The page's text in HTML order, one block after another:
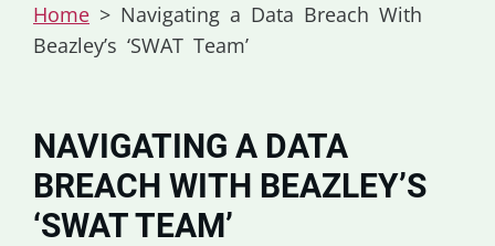
Home > Navigating a Data Breach With
Beazley’s ‘SWAT Team’
NAVIGATING A DATA
BREACH WITH BEAZLEY’S
‘SWAT TEAM’